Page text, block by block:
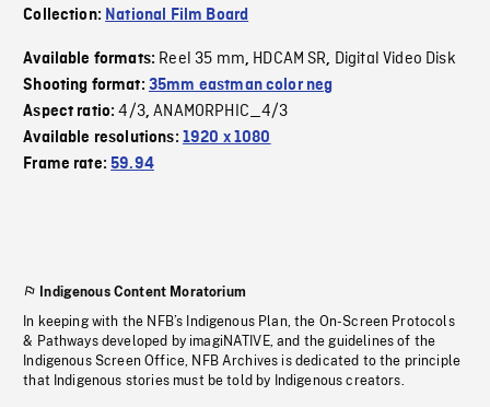
Collection: National Film Board
Available formats: Reel 35 mm, HDCAM SR, Digital Video Disk
Shooting format: 35mm eastman color neg
Aspect ratio:4/3,ANAMORPHIC_4/3
Available resolutions: 1920 x 1080
Frame rate:59.94
Indigenous Content Moratorium
In keeping with the NFB’s Indigenous Plan, the On-Screen Protocols
& Pathways developed by imagiNATIVE, and the guidelines of the
Indigenous Screen Office, NFB Archives is dedicated to the principle
that Indigenous stories must be told by Indigenous creators.